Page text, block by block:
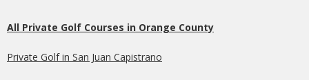
All Private Golf Courses in Orange County
Private Golf in San Juan Capistrano